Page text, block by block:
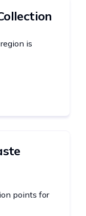
is
points for